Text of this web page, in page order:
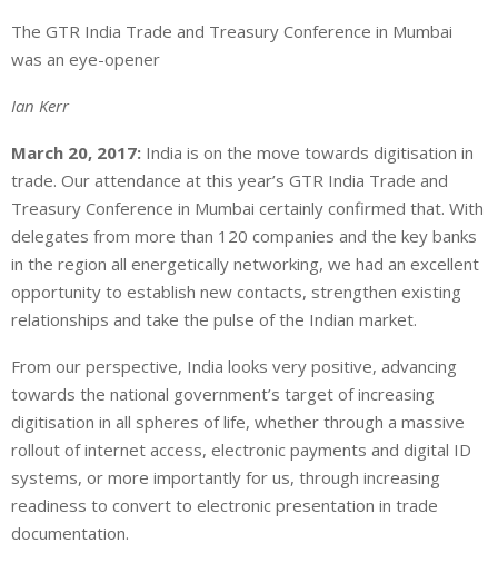
n
k
d
n
a
t
p
a
r
The GTR India Trade and Treasury Conference in Mumbai
was an eye-opener
Ian Kerr
March 20, 2017: India is on the move towards digitisation in
trade. Our attendance at this year’s GTR India Trade and
Treasury Conference in Mumbai certainly confirmed that. With
delegates from more than 120 companies and the key banks
in the region all energetically networking, we had an excellent
opportunity to establish new contacts, strengthen existing
relationships and take the pulse of the Indian market.
From our perspective, India looks very positive, advancing
towards the national government’s target of increasing
digitisation in all spheres of life, whether through a massive
rollout of internet access, electronic payments and digital ID
systems, or more importantly for us, through increasing
readiness to convert to electronic presentation in trade
documentation.